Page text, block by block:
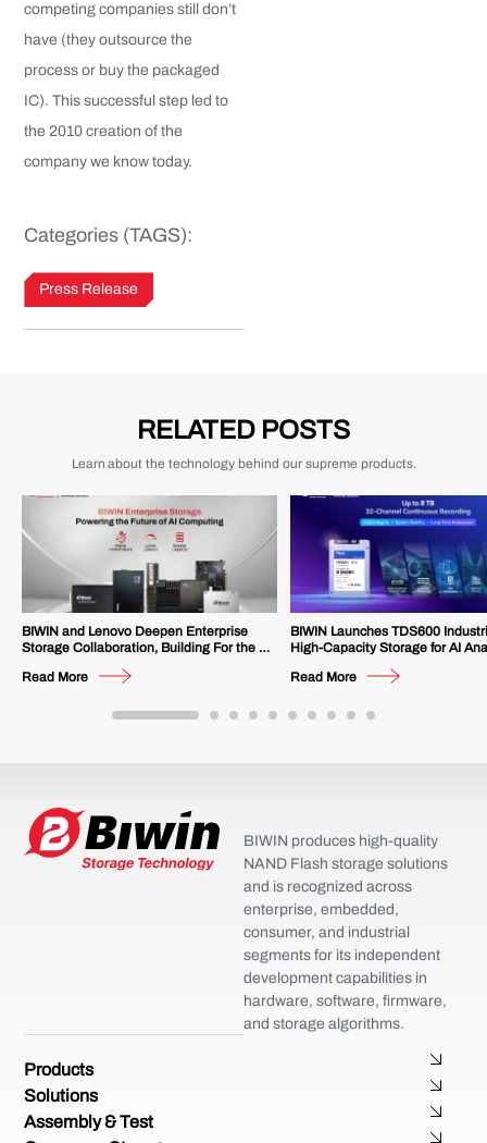
competing companies still don’t
have (they outsource the
process or buy the packaged
IC). This successful step led to
the 2010 creation of the
company we know today.
Categories (TAGS):
Press Release
RELATED POSTS
Learn about the technology behind our supreme products.
BIWIN and Lenovo Deepen Enterprise
Storage Collaboration, Building For the AI
Read More
BIWIN Launches TDS600
High-Capacity Storage for AI
Read More
Products
Solutions
Assembly & Test
BIWIN produces high-quality
NAND Flash storage solutions
and is recognized across
enterprise, embedded,
consumer, and industrial
segments for its independent
development capabilities in
hardware, software, firmware,
and storage algorithms.